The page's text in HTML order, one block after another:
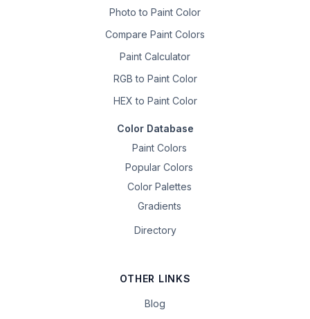
Photo to Paint Color
Compare Paint Colors
Paint Calculator
RGB to Paint Color
HEX to Paint Color
Color Database
Paint Colors
Popular Colors
Color Palettes
Gradients
Directory
OTHER LINKS
Blog